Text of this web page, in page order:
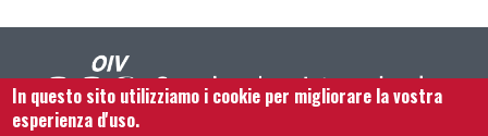
In questo sito utilizziamo i cookie per migliorare la vostra
esperienza d'uso.